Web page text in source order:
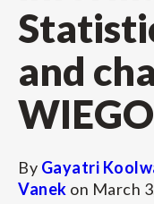
and
By Gayatri
Vanek on March